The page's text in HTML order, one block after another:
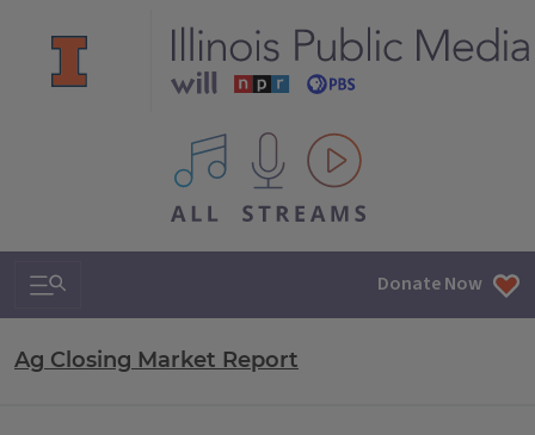
All IPM content streams
Search & Navigation Donate Now
Ag Closing Market Report